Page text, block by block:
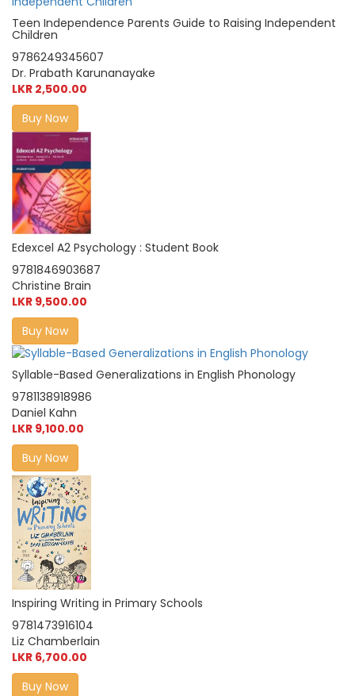
Teen Independence Parents Guide to Raising Independent
Children
9786249345607
Dr. Prabath Karunanayake
LKR 2,500.00
Buy Now
Edexcel A2 Psychology : Student Book
9781846903687
Christine Brain
LKR 9,500.00
Buy Now
Syllable-Based Generalizations in English Phonology
9781138918986
Daniel Kahn
LKR 9,100.00
Buy Now
Inspiring Writing in Primary Schools
9781473916104
Liz Chamberlain
LKR 6,700.00
Buy Now